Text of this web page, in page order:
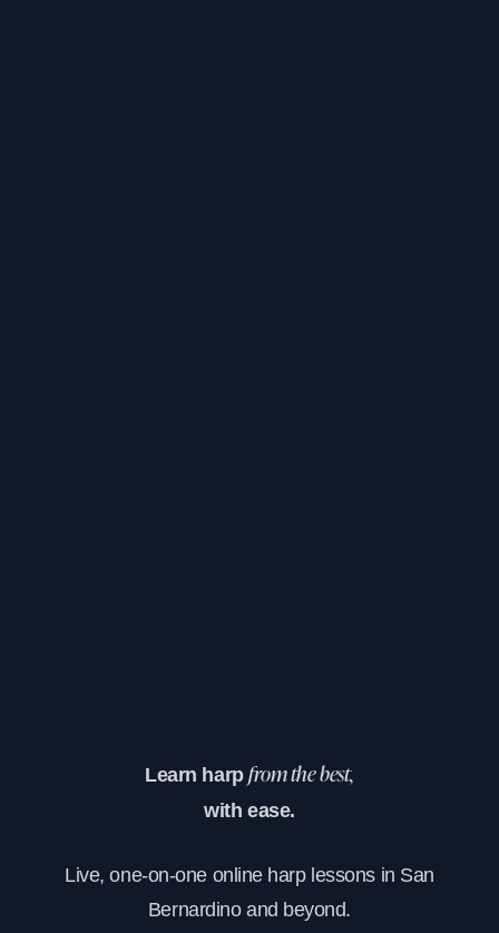
Learn harpfrom the best,
with ease.
Live, one-on-one online harp lessons in San
Bernardino and beyond.